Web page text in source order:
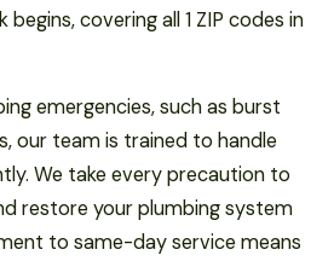
covering all 1 ZIP codes in
emergencies, such as burst
our team is trained to handle
We take every precaution to
restore your plumbing system
to same-day service means